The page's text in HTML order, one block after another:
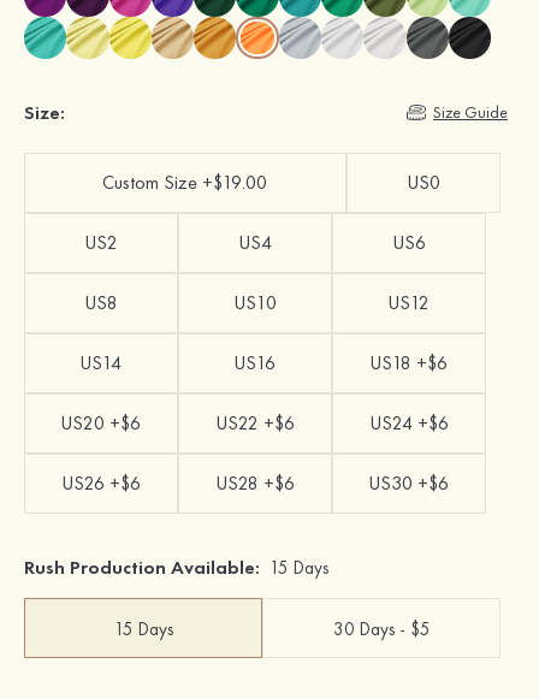
Size: Size Guide
Custom Size +$19.00 US0
US2 US4 US6
US8 US10 US12
US14 US16 US18 +$6
US20 +$6 US22 +$6 US24 +$6
US26 +$6 US28 +$6 US30 +$6
Rush Production Available: 15 Days
15 Days 30 Days - $5